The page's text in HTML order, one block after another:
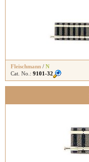
Fleischmann / N
Cat. No.: 9101-32